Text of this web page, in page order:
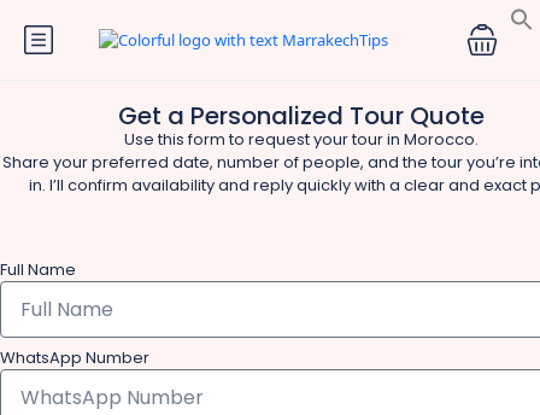
Get a Personalized Tour Quote
Use this form to request your tour in Morocco.
Share your preferred date, number of people, and the tour you’re
in. I’ll confirm availability and reply quickly with a clear and exact
Full Name
WhatsApp Number